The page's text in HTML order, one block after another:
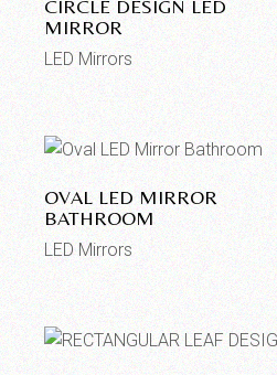
CIRCLE DESIGN LED
MIRROR
LED Mirrors
OVAL LED MIRROR
BATHROOM
LED Mirrors